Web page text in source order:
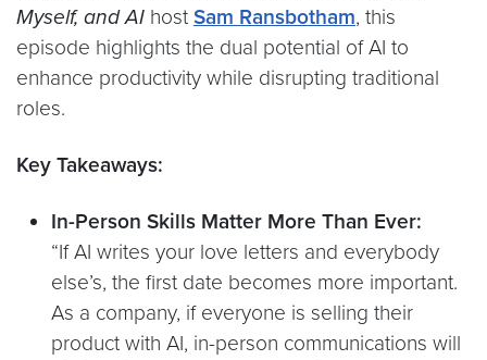
Myself, and AI host Sam Ransbotham, this
episode highlights the dual potential of AI to
enhance productivity while disrupting traditional
roles.
Key Takeaways:
In-Person Skills Matter More Than Ever:
“If AI writes your love letters and everybody
else’s, the first date becomes more important.
As a company, if everyone is selling their
product with AI, in-person communications will